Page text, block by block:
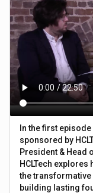
In the first
sponsored by
President & Head
HCLTech
the transformative
building lasting